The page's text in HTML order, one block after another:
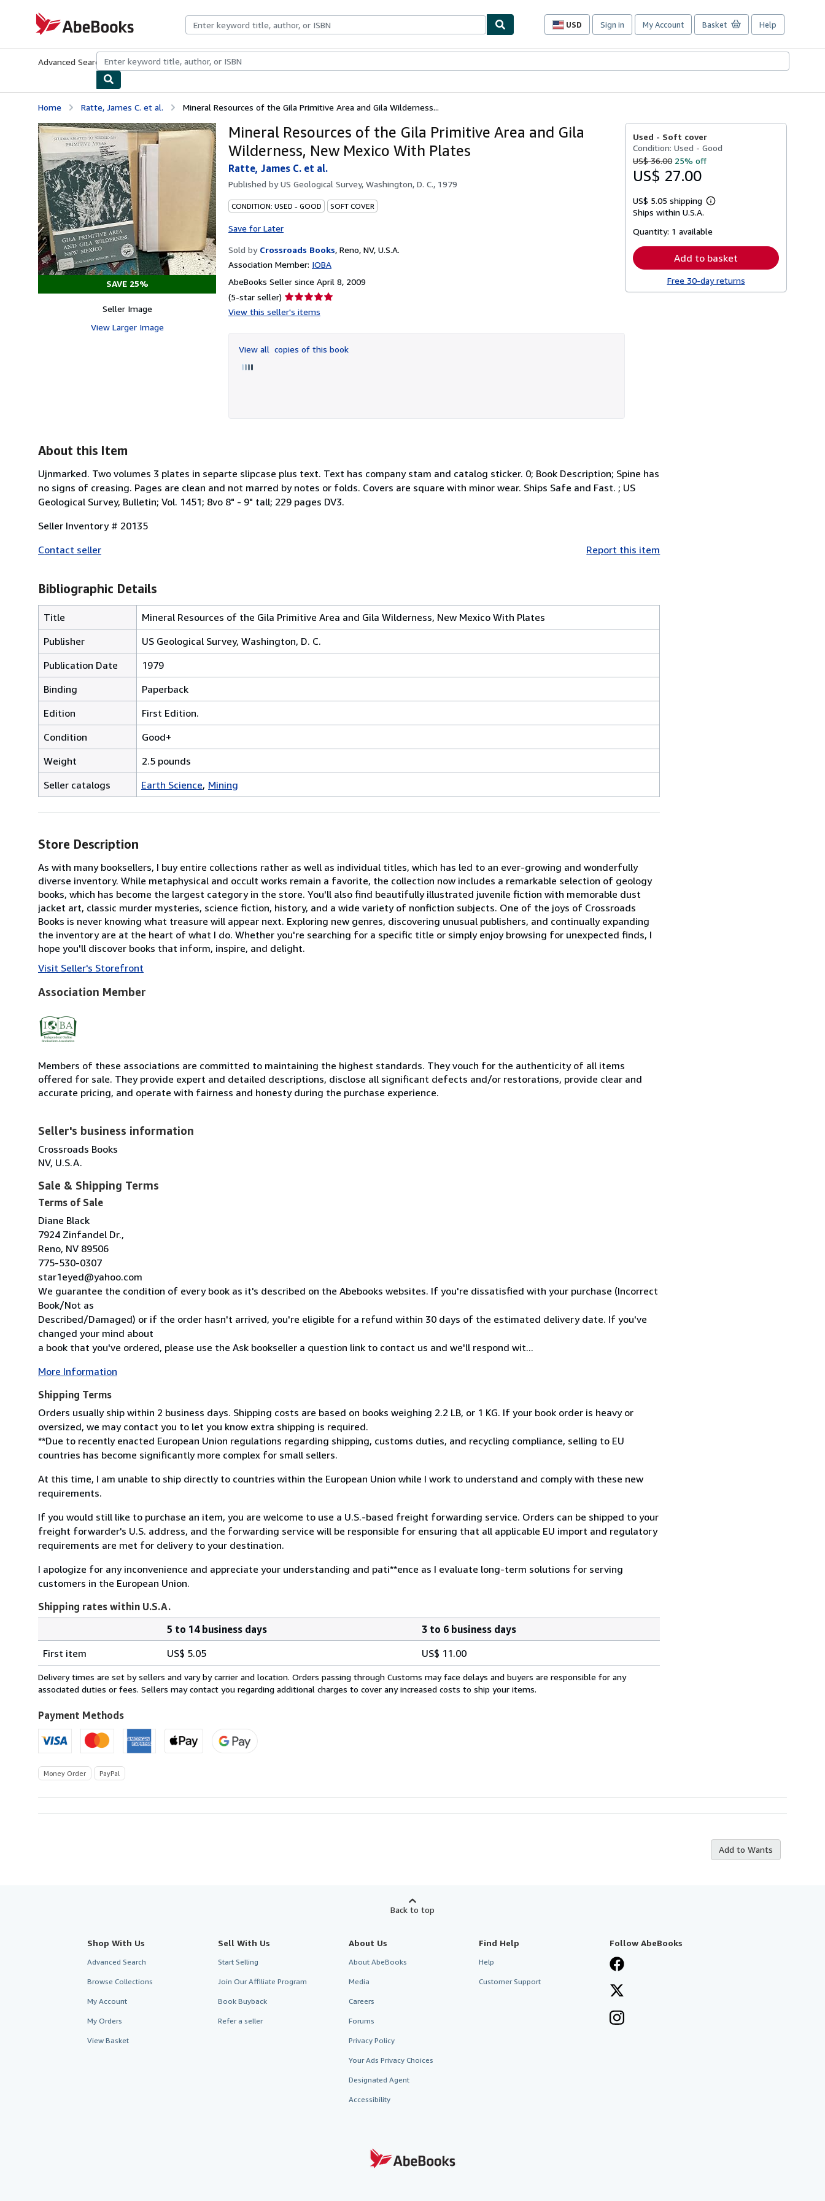
AbeBooks.com
USD
Site
preferences
Sign in My Account Basket Help
Advanced Search Browse CollectionsRare BooksArt & Collectibles
Home Ratte, James C. et al. Mineral Resources of the Gila Primitive Area and Gila Wilderness...
SAVE 25%
Seller Image
View Larger Image
Mineral Resources of the Gila Primitive Area and Gila
Wilderness, New Mexico With Plates
Ratte, James C. et al.
Published byUS Geological Survey, Washington, D. C., 1979
CONDITION: USED - GOOD SOFT COVER
Save for Later
Sold by Crossroads Books, Reno, NV, U.S.A.
Association Member: IOBA
AbeBooks Seller since April 8, 2009
(5-star seller) Seller
rating
of
5
View this seller's items
View all copies of this book
Used - Soft cover
Condition: Used - Good
US$ 36.00 25% off
US$ 27.00
US$ 5.05 shipping
Learn
shipping
Ships within U.S.A.
Quantity: 1 available
Add to basket
Free 30-day returns
About this Item
Ujnmarked. Two volumes 3 plates in separte slipcase plus text. Text has company stam and catalog sticker. 0; Book Description; Spine has
no signs of creasing. Pages are clean and not marred by notes or folds. Covers are square with minor wear. Ships Safe and Fast. ; US
Geological Survey, Bulletin; Vol. 1451; 8vo 8" - 9" tall; 229 pages DV3.
Seller Inventory # 20135
Contact seller
Report this item
Bibliographic Details
Title
Mineral Resources of the Gila Primitive Area and Gila Wilderness, New Mexico With Plates
Publisher
US Geological Survey, Washington, D. C.
Publication Date
1979
Binding
Paperback
Edition
First Edition.
Condition
Good+
Weight
2.5 pounds
Seller catalogs
Earth Science Mining
Store Description
As with many booksellers, I buy entire collections rather as well as individual titles, which has led to an ever-growing and wonderfully
diverse inventory. While metaphysical and occult works remain a favorite, the collection now includes a remarkable selection of geology
books, which has become the largest category in the store. You'll also find beautifully illustrated juvenile fiction with memorable dust
jacket art, classic murder mysteries, science fiction, history, and a wide variety of nonfiction subjects. One of the joys of Crossroads
Books is never knowing what treasure will appear next. Exploring new genres, discovering unusual publishers, and continually expanding
the inventory are at the heart of what I do. Whether you're searching for a specific title or simply enjoy browsing for unexpected finds, I
hope you'll discover books that inform, inspire, and delight.
Visit Seller's Storefront
Association Member
Members of these associations are committed to maintaining the highest standards. They vouch for the authenticity of all items
offered for sale. They provide expert and detailed descriptions, disclose all significant defects and/or restorations, provide clear and
accurate pricing, and operate with fairness and honesty during the purchase experience.
Seller's business information
Crossroads Books
NV, U.S.A.
Sale & Shipping Terms
Terms of Sale
Diane Black
7924 Zinfandel Dr.,
Reno, NV 89506
775-530-0307
star1eyed@yahoo.com
We guarantee the condition of every book as it's described on the Abebooks websites. If you're dissatisfied with your purchase (Incorrect
Book/Not as
Described/Damaged) or if the order hasn't arrived, you're eligible for a refund within 30 days of the estimated delivery date. If you've
changed your mind about
a book that you've ordered, please use the Ask bookseller a question link to contact us and we'll respond wit...
More Information
Shipping Terms
Orders usually ship within 2 business days. Shipping costs are based on books weighing 2.2 LB, or 1 KG. If your book order is heavy or
oversized, we may contact you to let you know extra shipping is required.
**Due to recently enacted European Union regulations regarding shipping, customs duties, and recycling compliance, selling to EU
countries has become significantly more complex for small sellers.
At this time, I am unable to ship directly to countries within the European Union while I work to understand and comply with these new
requirements.
If you would still like to purchase an item, you are welcome to use a U.S.-based freight forwarding service. Orders can be shipped to your
freight forwarder's U.S. address, and the forwarding service will be responsible for ensuring that all applicable EU import and regulatory
requirements are met for delivery to your destination.
I apologize for any inconvenience and appreciate your understanding and pati**ence as I evaluate long-term solutions for serving
customers in the European Union.
Shipping rates within U.S.A.
rates
within
U.S.A.
5 to 14 business days
3 to 6 business days
First item
US$ 5.05 US$ 11.00
Delivery times are set by sellers and vary by carrier and location. Orders passing through Customs may face delays and buyers are responsible for any
associated duties or fees. Sellers may contact you regarding additional charges to cover any increased costs to ship your items.
Payment Methods
Money Order PayPal
Add to Wants
Back to top
Shop With Us
Advanced Search
Browse Collections
My Account
My Orders
View Basket
Sell With Us
Start Selling
Join Our Affiliate Program
Book Buyback
Refer a seller
About Us
About AbeBooks
Media
Careers
Forums
Privacy Policy
Your Ads Privacy Choices
Designated Agent
Accessibility
Find Help
Help
Customer Support
Follow AbeBooks